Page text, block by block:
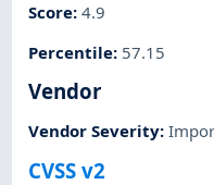
Score:4.9
Percentile: 57.15
Vendor
Vendor Severity:
CVSS v2